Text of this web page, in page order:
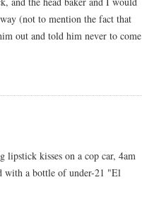
(not to mention the fact that
out and told him never to come
kisses on a cop car, 4am
with a bottle of under-21 "El